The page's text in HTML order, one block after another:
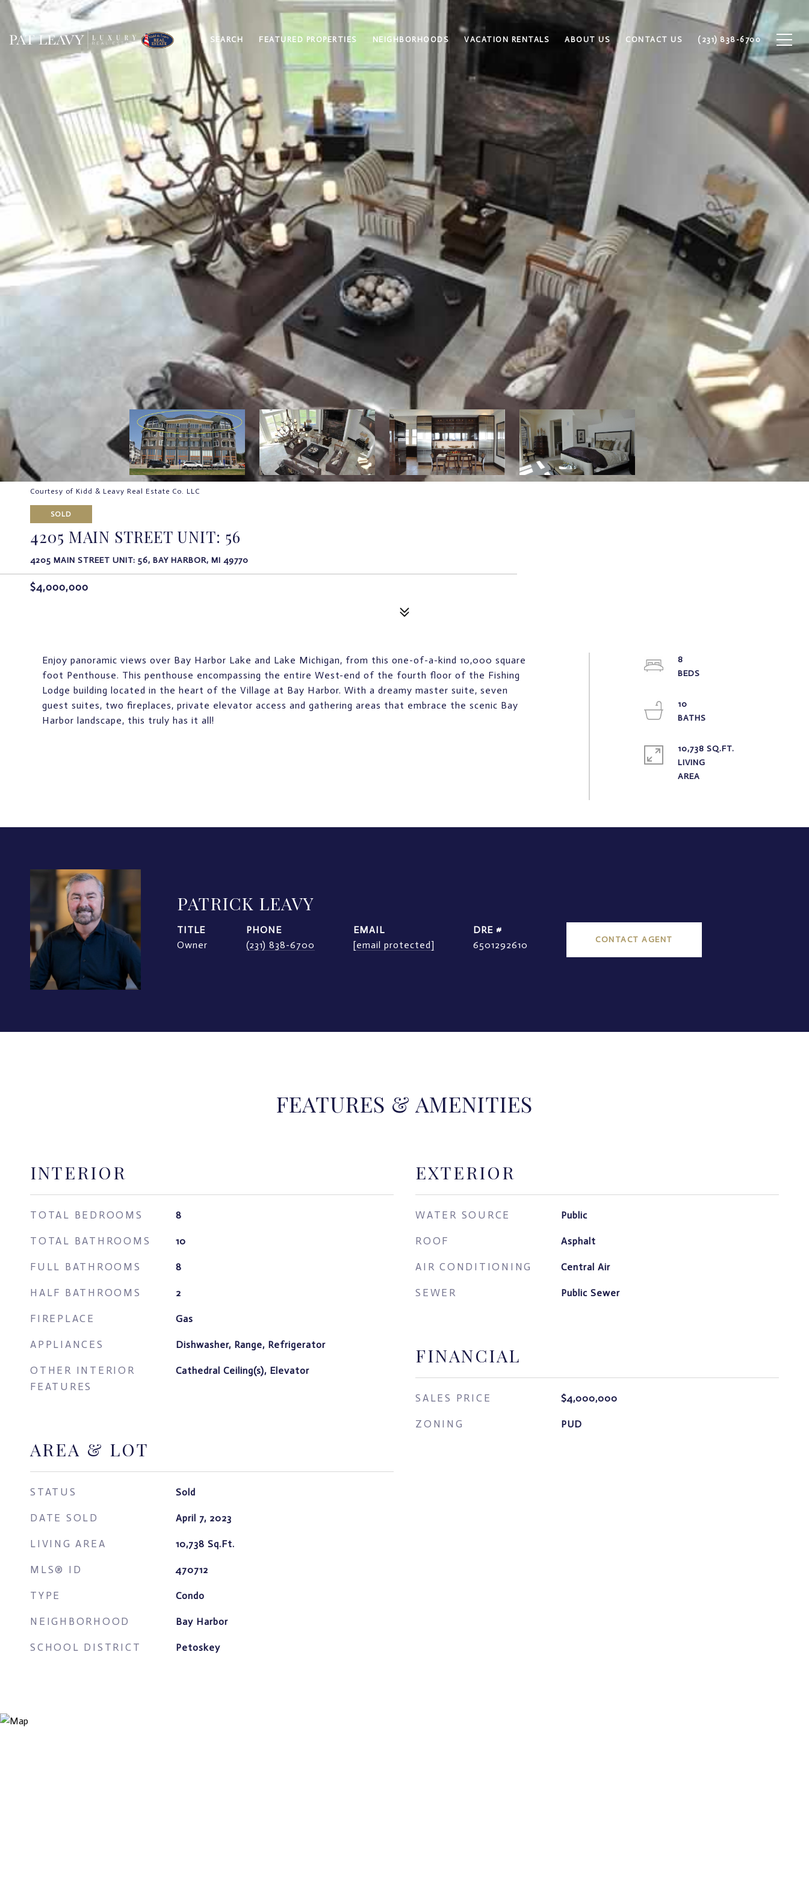
SEARCH FEATURED PROPERTIES NEIGHBORHOODS VACATION RENTALS ABOUT US CONTACT US (231) 838-6700
Courtesy of Kidd & Leavy Real Estate Co. LLC
SOLD
4205 MAIN STREET UNIT: 56
4205 MAIN STREET UNIT: 56, BAY HARBOR, MI 49770
$4,000,000
Enjoy panoramic views over Bay Harbor Lake and Lake Michigan, from this one-of-a-kind 10,000 square
foot Penthouse. This penthouse encompassing the entire West-end of the fourth floor of the Fishing
Lodge building located in the heart of the Village at Bay Harbor. With a dreamy master suite, seven
guest suites, two fireplaces, private elevator access and gathering areas that embrace the scenic Bay
Harbor landscape, this truly has it all!
8
10
10,738 SQ.FT.
LIVING
PATRICK LEAVY
TITLE
Owner
PHONE
(231) 838-6700
EMAIL
[email protected]
DRE #
6501292610
CONTACT AGENT
FEATURES & AMENITIES
INTERIOR
TOTAL BEDROOMS 8
TOTAL BATHROOMS 10
FULL BATHROOMS 8
HALF BATHROOMS 2
FIREPLACE Gas
APPLIANCES Dishwasher, Range, Refrigerator
OTHER INTERIOR
FEATURES
Cathedral Ceiling(s), Elevator
AREA & LOT
STATUS Sold
DATE SOLD April 7, 2023
LIVING AREA 10,738 Sq.Ft.
MLS® ID 470712
TYPE Condo
NEIGHBORHOOD Bay Harbor
SCHOOL DISTRICT Petoskey
EXTERIOR
WATER SOURCE Public
ROOF Asphalt
AIR CONDITIONING Central Air
SEWER Public Sewer
FINANCIAL
SALES PRICE $4,000,000
ZONING PUD